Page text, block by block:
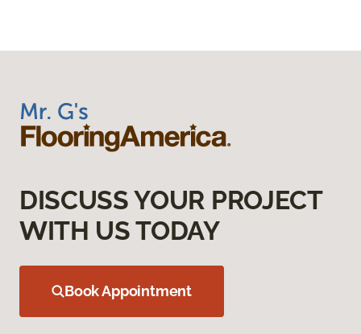
DISCUSS YOUR PROJECT
WITH US TODAY
Book Appointment